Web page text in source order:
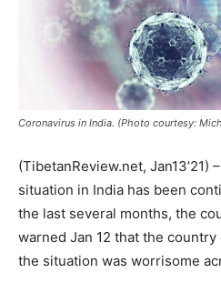
Coronavirus in India. (Photo courtesy:
(TibetanReview.net, Jan13’21)
situation in India has been
the last several months, the
warned Jan 12 that the
the situation was worrisome